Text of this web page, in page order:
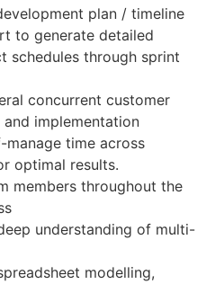
plan / timeline
to generate detailed
schedules through sprint
concurrent customer
implementation
time across
optimal results.
members throughout the
understanding of multi-
modelling,